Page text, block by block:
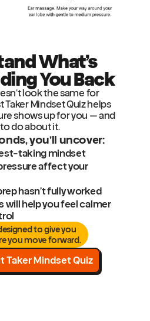
What’s
You Back
look the same for
Taker Mindset Quiz helps
shows up for you — and
do about it.
you’ll uncover:
taking mindset
affect your
hasn’t fully worked
will help you feel calmer
to give you
you move forward.
Taker Mindset Quiz